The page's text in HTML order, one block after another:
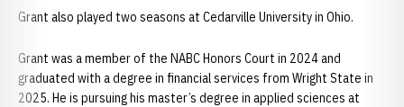
Grant also played two seasons at Cedarville University in Ohio.
Grant was a member of the NABC Honors Court in 2024 and
graduated with a degree in financial services from Wright State in
2025. He is pursuing his master’s degree in applied sciences at